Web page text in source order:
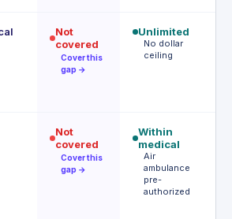
Not
covered
Cover this
gap →
Unlimited
No dollar
ceiling
Not
covered
Cover this
gap →
Within
medical
Air
ambulance
pre-
authorized